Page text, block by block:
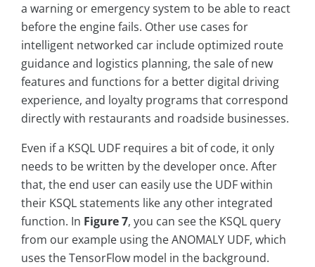
a warning or emergency system to be able to react
before the engine fails. Other use cases for
intelligent networked car include optimized route
guidance and logistics planning, the sale of new
features and functions for a better digital driving
experience, and loyalty programs that correspond
directly with restaurants and roadside businesses.
Even if a KSQL UDF requires a bit of code, it only
needs to be written by the developer once. After
that, the end user can easily use the UDF within
their KSQL statements like any other integrated
function. In Figure 7, you can see the KSQL query
from our example using the ANOMALY UDF, which
uses the TensorFlow model in the background.